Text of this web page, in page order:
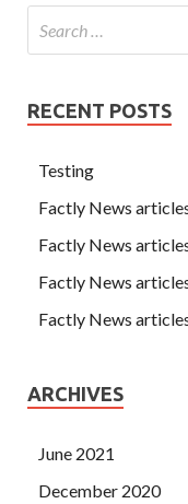
300-208 Exam
208 Exam Dumps
RECENT POSTS
Testing
Factly News
Factly News
Factly News
Factly News
ARCHIVES
June 2021
December 2020